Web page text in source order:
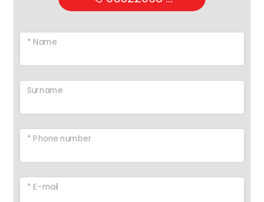
* Name
Surname
* Phone number
* E-mail